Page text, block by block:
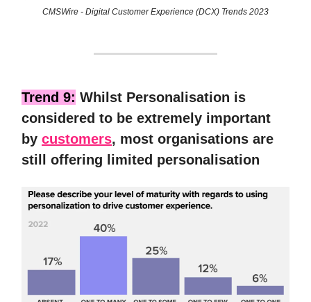
CMSWire - Digital Customer Experience (DCX) Trends 2023
Trend 9: Whilst Personalisation is
considered to be extremely important
by customers, most organisations are
still offering limited personalisation